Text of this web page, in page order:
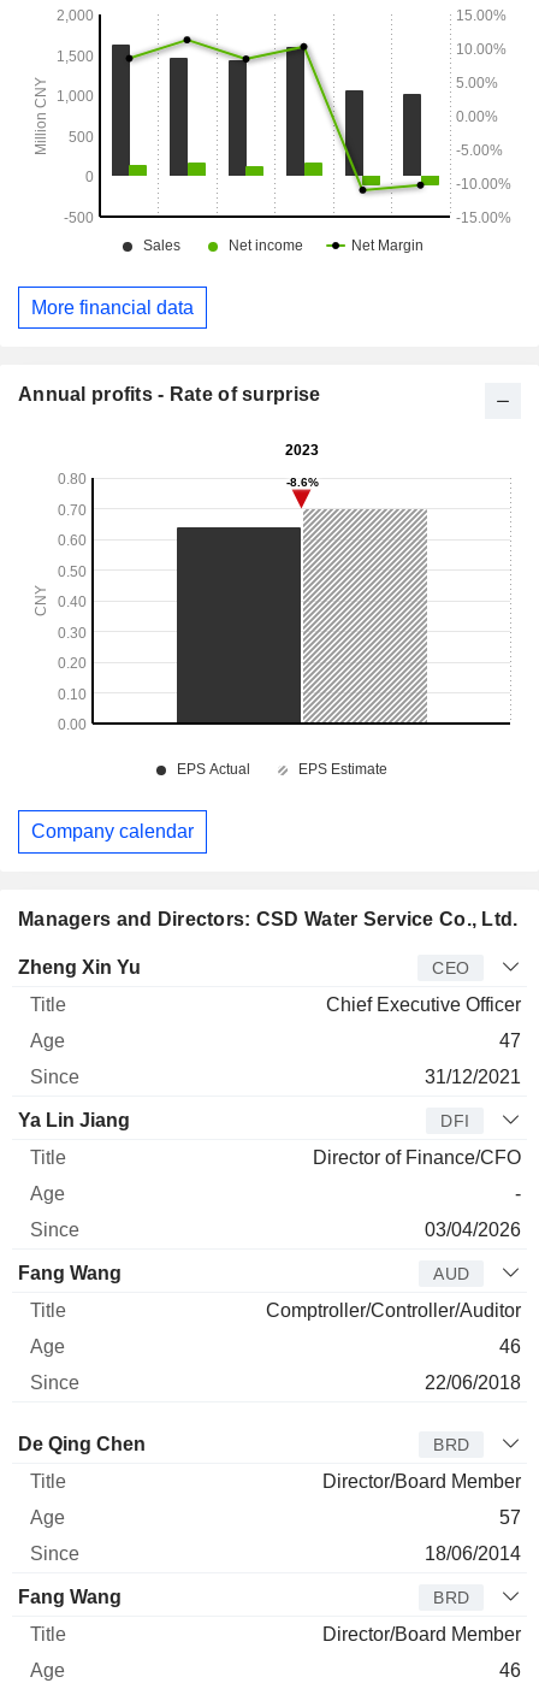
Managers and Directors: CSD Water Service Co., Ltd.
Manager Title
Zheng Xin Yu CEO
Chief Executive Officer
47
31/12/2021
Ya Lin Jiang DFI
Director of Finance/CFO
-
03/04/2026
Fang Wang AUD
Comptroller/Controller/Auditor
46
22/06/2018
Director Title
De Qing Chen BRD
Director/Board Member
57
18/06/2014
Fang Wang BRD
Director/Board Member
46
More financial data
Annual profits - Rate of surprise
Company calendar